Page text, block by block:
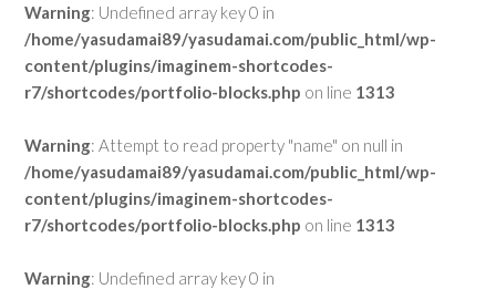
Warning: Undefined array key 0 in
/home/yasudamai89/yasudamai.com/public_html/wp-
content/plugins/imaginem-shortcodes-
r7/shortcodes/portfolio-blocks.php on line 1313
Warning: Attempt to read property "name" on null in
/home/yasudamai89/yasudamai.com/public_html/wp-
content/plugins/imaginem-shortcodes-
r7/shortcodes/portfolio-blocks.php on line 1313
Warning: Undefined array key 0 in